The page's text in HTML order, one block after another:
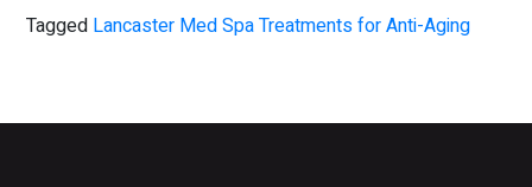
Tagged Lancaster Med Spa Treatments for Anti-Aging